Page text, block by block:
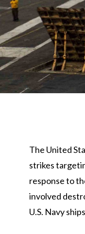
The United
strikes
response to
involved
U.S. Navy